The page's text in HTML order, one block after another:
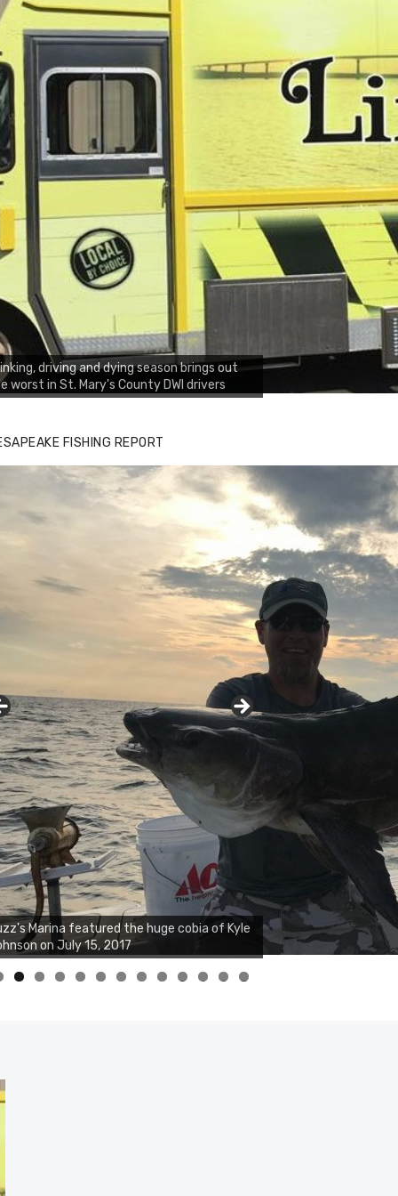
driving and dying season brings out
worst in St. Mary's County DWI drivers
FISHING REPORT
Marina featured the huge cobia of Kyle
on July 15, 2017
Solid Charters was not playing around
morning, the biggest of the two cobias
55 inches. July 12, 2017
0 1 2 3